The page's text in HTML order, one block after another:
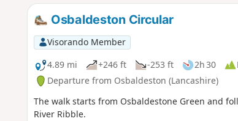
Osbaldeston Circular
Visorando Member
4.89 mi
+246 ft -253 ft 2h 30
Departure from Osbaldeston (Lancashire)
The walk starts from Osbaldestone Green and
River Ribble.